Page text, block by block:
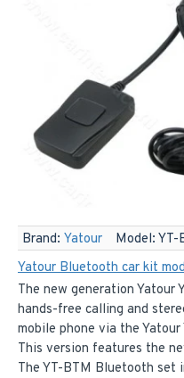
Brand: Yatour Model: YT-
Yatour Bluetooth car kit
The new generation Yatour
hands-free calling and
mobile phone via the
This version features the
The YT-BTM Bluetooth set